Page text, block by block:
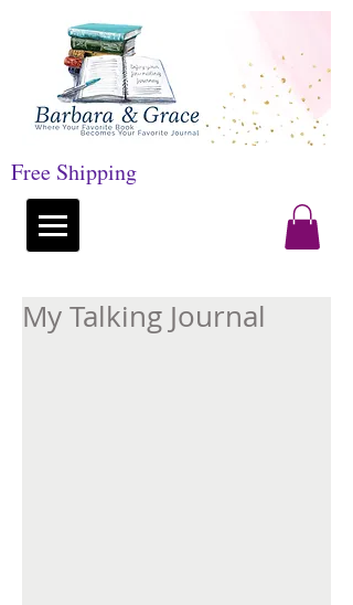
Free Shipping
My Talking Journal